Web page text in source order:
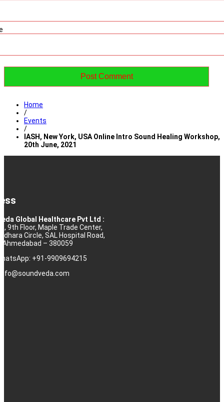
Home
/
Events
/
IASH, New York, USA Online Intro Sound Healing Workshop,
20th June, 2021
Global Healthcare Pvt Ltd :
9th Floor, Maple Trade Center,
Circle, SAL Hospital Road,
Ahmedabad – 380059
+91-9909694215